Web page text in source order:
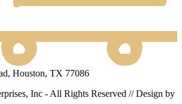
Houston, TX 77086
Inc - All Rights Reserved // Design by